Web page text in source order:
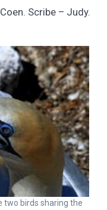
Scribe – Judy.
two birds sharing the